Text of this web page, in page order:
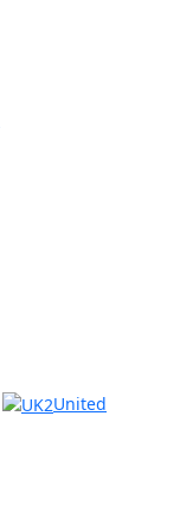
United